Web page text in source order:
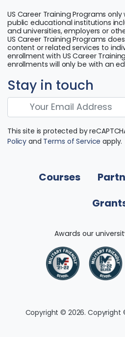
US Career Training Programs
public educational institutions
and universities, employers or
US Career Training Programs
content or related services to
enrollment with US Career
enrollments will only be with an
Courses
Awards our
Stay in touch
This site is protected by
Policy and Terms of Service apply.
Copyright © 2026. Copyright